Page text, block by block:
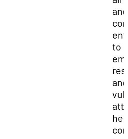
to
and
he